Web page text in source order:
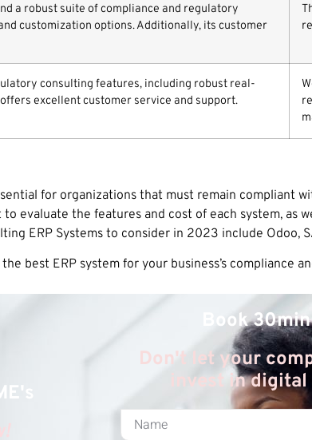
a robust suite of compliance and regulatory
customization options. Additionally, its customer
consulting features, including robust real-
excellent customer service and support.
for organizations that must remain compliant
evaluate the features and cost of each system, as
ERP Systems to consider in 2023 include Odoo,
best ERP system for your business’s compliance
Book
Don't let your
invest in